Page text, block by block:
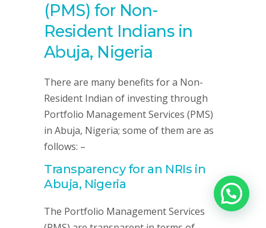
(PMS) for Non-
Resident Indians in
Abuja, Nigeria
There are many benefits for a Non-
Resident Indian of investing through
Portfolio Management Services (PMS)
in Abuja, Nigeria; some of them are as
follows: –
Transparency for an NRIs in
Abuja, Nigeria
The Portfolio Management Services